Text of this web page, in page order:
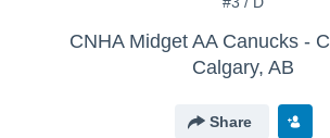
CNHA Midget AA Canucks -
Calgary, AB
Share